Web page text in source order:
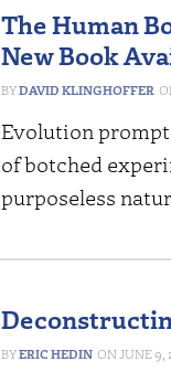
The Human
New Book
DAVID KLINGHOFFER
Evolution
of botched
purposeless
ERIC HEDIN JUNE 9,